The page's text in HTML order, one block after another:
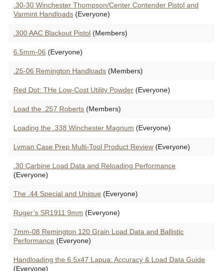
.30-30 Winchester Thompson/Center Contender Pistol and
Varmint Handloads (Everyone)
.300 AAC Blackout Pistol (Members)
6.5mm-06 (Everyone)
.25-06 Remington Handloads (Members)
Red Dot: THe Low-Cost Utility Powder (Everyone)
Load the .257 Roberts (Members)
Loading the .338 Winchester Magnum (Everyone)
Lyman Case Prep Multi-Tool Product Review (Everyone)
.30 Carbine Load Data and Reloading Performance
(Everyone)
The .44 Special and Unique (Everyone)
Ruger’s SR1911 9mm (Everyone)
7mm-08 Remington 120 Grain Load Data and Ballistic
Performance (Everyone)
Handloading the 6.5x47 Lapua: Accuracy & Load Data Guide
(Everyone)